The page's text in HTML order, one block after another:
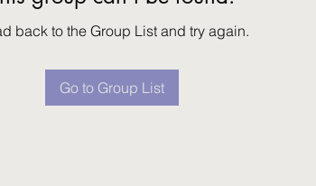
back to the Group List and try again.
Go to Group List